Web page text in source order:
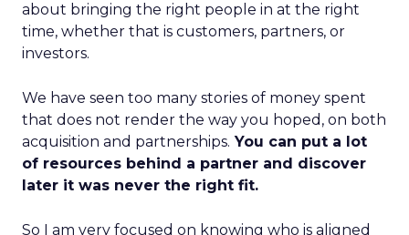
about bringing the right people in at the right
time, whether that is customers, partners, or
investors.
We have seen too many stories of money spent
that does not render the way you hoped, on both
acquisition and partnerships. You can put a lot
of resources behind a partner and discover
later it was never the right fit.
So I am very focused on knowing who is aligned